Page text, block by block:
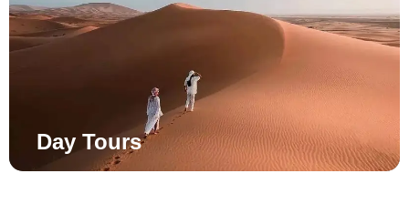
Day Tours